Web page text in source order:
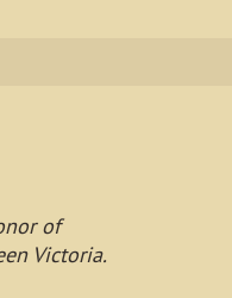
of
Victoria.